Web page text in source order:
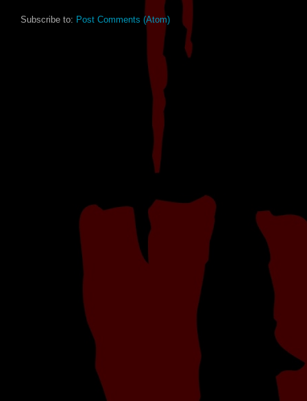
Subscribe to: Post Comments (Atom)